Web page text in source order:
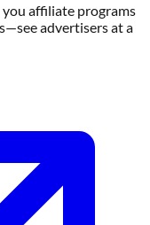
affiliate programs
advertisers at a